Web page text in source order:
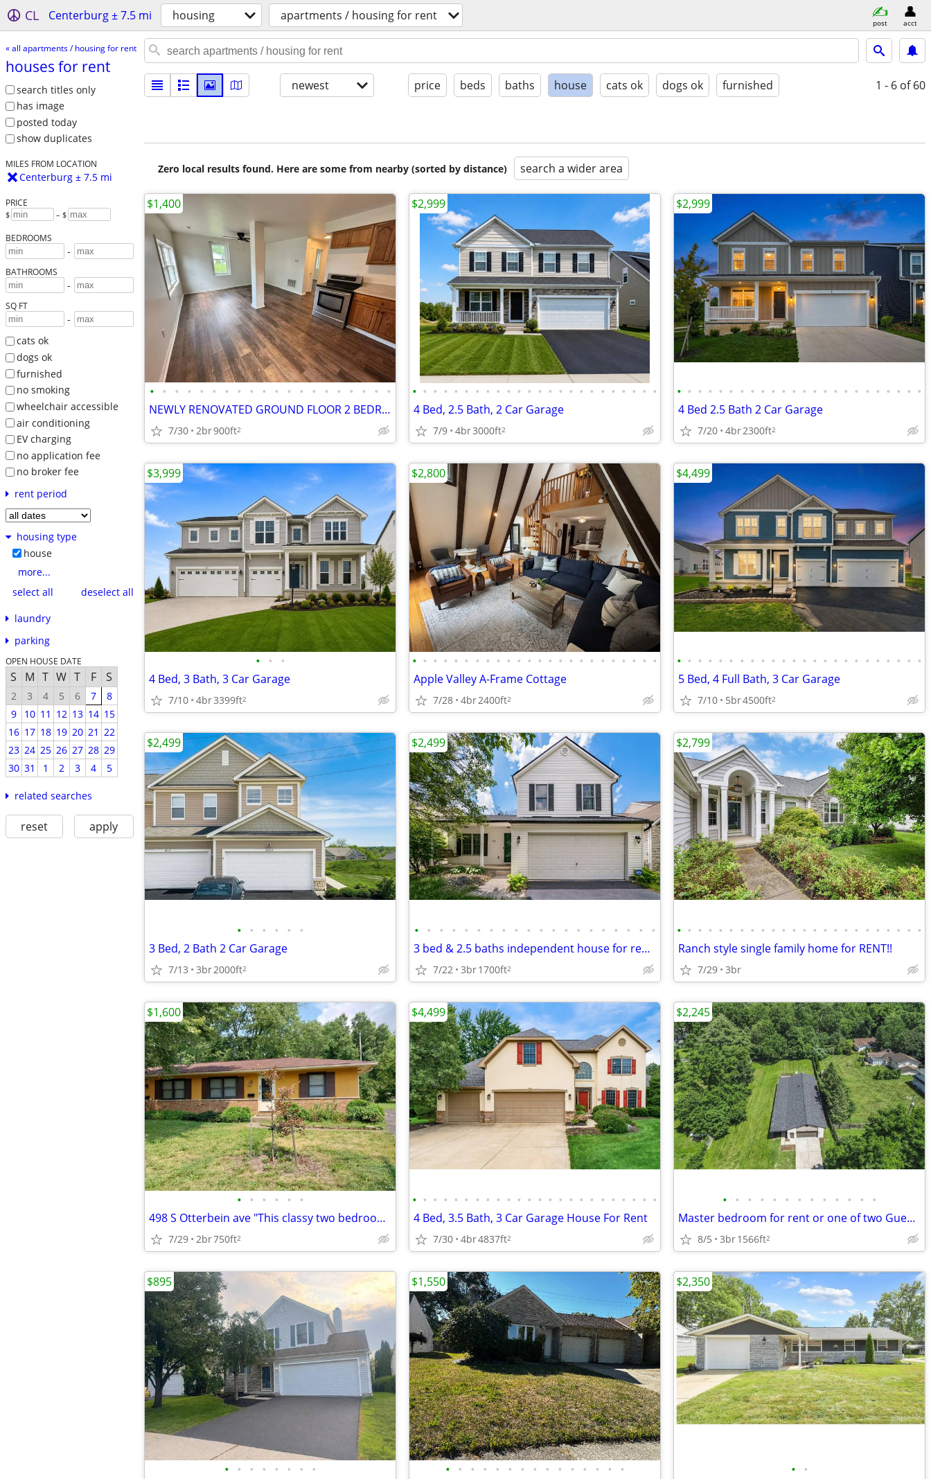
CL Centerburg ± 7.5 mi housing apartments / housing for rent post acct
« all apartments / housing for rent
houses for rent
search titles only
has image
posted today
show duplicates
MILES FROM LOCATION
Centerburg ± 7.5 mi
PRICE
$ – $
BEDROOMS
-
BATHROOMS
-
SQ FT
-
cats ok
dogs ok
furnished
no smoking
wheelchair accessible
air conditioning
EV charging
no application fee
no broker fee
rent period
housing type
house
more...
select all
deselect all
laundry
parking
OPEN HOUSE DATE
S M T W T F S
2 3 4 5 6 7
8
9
10 11 12 13 14 15
16 17 18 19 20 21 22
23 24 25 26 27 28 29
30 31 1 2 3 4 5
related searches
reset apply
newest price beds baths house cats ok dogs ok furnished 1 - 6 of 60
Zero local results found. Here are some from nearby (sorted by distance) search a wider area
• • • • • • • • • • • • • • • • • • • •
NEWLY RENOVATED GROUND FLOOR 2 BEDROOM UNIT IN THE HEART OF JOHNSTOWN
7/30 2br900ft2
$1,400
• • • • • • • • • • • • • • • • • • • • • • • •
4 Bed, 2.5 Bath, 2 Car Garage
7/9 4br3000ft2
$2,999
• • • • • • • • • • • • • • • • • • • • • • • •
4 Bed 2.5 Bath 2 Car Garage
7/20 4br2300ft2
$2,999
• • •
4 Bed, 3 Bath, 3 Car Garage
7/10 4br3399ft2
$3,999
• • • • • • • • • • • • • • • • • • • • • • • •
Apple Valley A-Frame Cottage
7/28 4br2400ft2
$2,800
• • • • • • • • • • • • • • • • • • • • • • • •
5 Bed, 4 Full Bath, 3 Car Garage
7/10 5br4500ft2
$4,499
• • • • • •
3 Bed, 2 Bath 2 Car Garage
7/13 3br2000ft2
$2,499
• • • • • • • • • • • • • • • • • • • •
3 bed & 2.5 baths independent house for rent in Olentangy Schools
7/22 3br1700ft2
$2,499
• • • • • • • • • • • • • • • • • • • • • • • •
Ranch style single family home for RENT!!
7/29 3br
$2,799
• • • • • •
498 S Otterbein ave "This classy two bedroom apartment has an excellen
7/29 2br750ft2
$1,600
• • • • • • • • • • • • • • • • • • • • • • • •
4 Bed, 3.5 Bath, 3 Car Garage House For Rent
7/30 4br4837ft2
$4,499
• • • • • • • • • • • • •
Master bedroom for rent or one of two Guest Bedrooms, Heart of Westerv
8/5 3br1566ft2
$2,245
• • • • • • • •
$895
• • • • • • • • • • • • • • •
$1,550
• •
$2,350